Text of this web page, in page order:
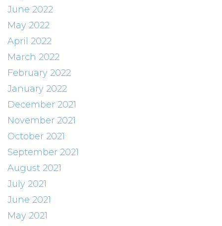
June 2022
May 2022
April 2022
March 2022
February 2022
January 2022
December 2021
November 2021
October 2021
September 2021
August 2021
July 2021
June 2021
May 2021